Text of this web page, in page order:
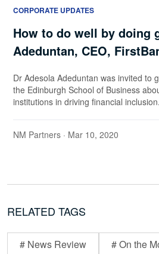
CORPORATE UPDATES
How to do well by doing
Adeduntan, CEO,
Dr Adesola Adeduntan was invited to
the Edinburgh School of Business
institutions in driving financial inclusion.
NM Partners · Mar 10, 2020
RELATED TAGS
# News Review # On the